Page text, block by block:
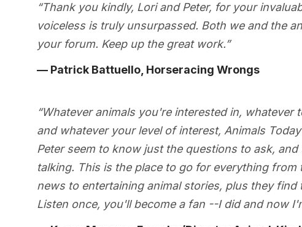
“Thank you kindly, Lori and Peter, for your
voiceless is truly unsurpassed. Both we and the
your forum. Keep up the great work.”
— Patrick Battuello, Horseracing Wrongs
“Whatever animals you're interested in, whatever
and whatever your level of interest, Animals
Peter seem to know just the questions to ask,
talking. This is the place to go for everything
news to entertaining animal stories, plus they find
Listen once, you'll become a fan --I did and now